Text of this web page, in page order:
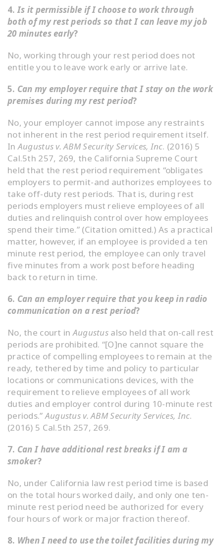
4.Is it permissible if I choose to work through
both of my rest periods so that I can leave my job
20 minutes early?
No, working through your rest period does not
entitle you to leave work early or arrive late.
5. Can my employer require that I stay on the work
premises during my rest period?
No, your employer cannot impose any restraints
not inherent in the rest period requirement itself.
InAugustus v. ABM Security Services, Inc. (2016) 5
Cal.5th 257, 269, the California Supreme Court
held that the rest period requirement “obligates
employers to permit-and authorizes employees to
take off-duty rest periods. That is, during rest
periods employers must relieve employees of all
duties and relinquish control over how employees
spend their time.” (Citation omitted.) As a practical
matter, however, if an employee is provided a ten
minute rest period, the employee can only travel
five minutes from a work post before heading
back to return in time.
6. Can an employer require that you keep in radio
communication on a rest period?
No, the court inAugustus also held that on-call rest
periods are prohibited. “[O]ne cannot square the
practice of compelling employees to remain at the
ready, tethered by time and policy to particular
locations or communications devices, with the
requirement to relieve employees of all work
duties and employer control during 10-minute rest
periods.”Augustus v. ABM Security Services, Inc.
(2016) 5 Cal.5th 257, 269.
7. Can I have additional rest breaks if I am a
smoker?
No, under California law rest period time is based
on the total hours worked daily, and only one ten-
minute rest period need be authorized for every
four hours of work or major fraction thereof.
8. When I need to use the toilet facilities during my